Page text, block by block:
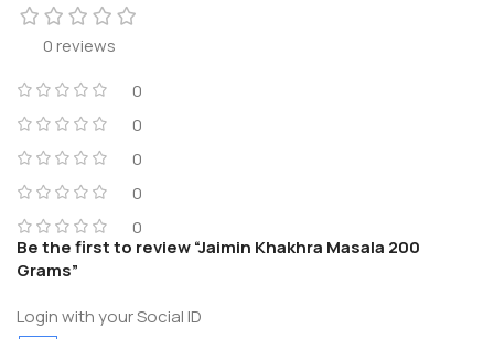
0 reviews
0
0
0
0
0
Be the first to review “Jaimin Khakhra Masala 200
Grams”
Login with your Social ID